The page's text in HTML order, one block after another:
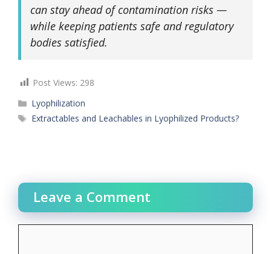
can stay ahead of contamination risks —
while keeping patients safe and regulatory
bodies satisfied.
Post Views: 298
Categories
Lyophilization
Tags
Extractables and Leachables in Lyophilized Products?
Leave a Comment